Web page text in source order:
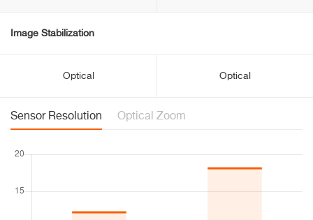
Image Stabilization
Optical Optical
Sensor Resolution Optical Zoom